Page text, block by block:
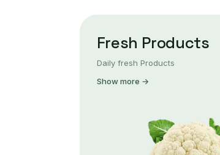
Fresh Products
Daily fresh Products
Show more →